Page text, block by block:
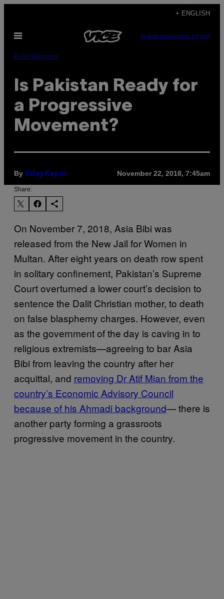
content
+ ENGLISH
Open
SUBSCRIBENEWSLETTER
Entertainment
Is Pakistan Ready for
a Progressive
Movement?
By Uday Kapur November 22, 2018, 7:45am
Share:
On November 7, 2018, Asia Bibi was
released from the New Jail for Women in
Multan. After eight years on death row spent
in solitary confinement, Pakistan’s Supreme
Court overturned a lower court’s decision to
sentence the Dalit Christian mother, to death
on false blasphemy charges. However, even
as the government of the day is caving in to
religious extremists—agreeing to bar Asia
Bibi from leaving the country after her
acquittal, and removing Dr Atif Mian from the
country’s Economic Advisory Council
because of his Ahmadi background— there is
another party forming a grassroots
progressive movement in the country.